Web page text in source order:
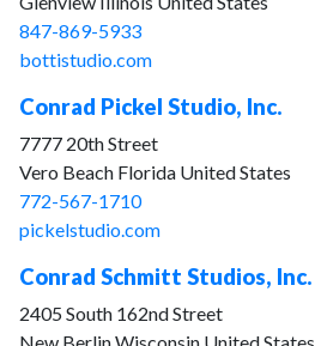
847-869-5933
bottistudio.com
Conrad Pickel Studio, Inc.
7777 20th Street
Vero Beach Florida United States
772-567-1710
pickelstudio.com
Conrad Schmitt Studios, Inc.
2405 South 162nd Street